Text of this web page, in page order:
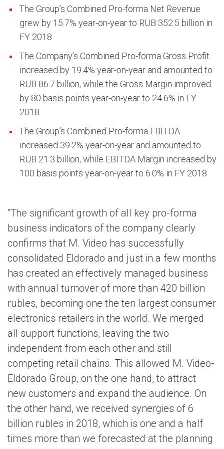
The Group’s Combined Pro-forma Net Revenue
grew by 15.7% year-on-year to RUB 352.5 billion in
FY 2018
The Company’s Combined Pro-forma Gross Profit
increased by 19.4% year-on-year and amounted to
RUB 86.7 billion, while the Gross Margin improved
by 80 basis points year-on-year to 24.6% in FY
2018
The Group’s Combined Pro-forma EBITDA
increased 39.2% year-on-year and amounted to
RUB 21.3 billion, while EBITDA Margin increased by
100 basis points year-on-year to 6.0% in FY 2018
“The significant growth of all key pro-forma
business indicators of the company clearly
confirms that M. Video has successfully
consolidated Eldorado and just in a few months
has created an effectively managed business
with annual turnover of more than 420 billion
rubles, becoming one the ten largest consumer
electronics retailers in the world. We merged
all support functions, leaving the two
independent from each other and still
competing retail chains. This allowed M. Video-
Eldorado Group, on the one hand, to attract
new customers and expand the audience. On
the other hand, we received synergies of 6
billion rubles in 2018, which is one and a half
times more than we forecasted at the planning